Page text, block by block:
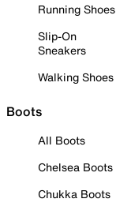
Running Shoes
Slip-On
Sneakers
Walking Shoes
Boots
All Boots
Chelsea Boots
Chukka Boots